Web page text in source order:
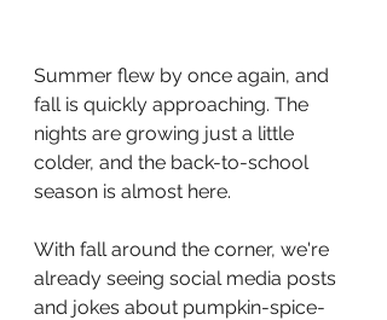
Summer flew by once again, and
fall is quickly approaching. The
nights are growing just a little
colder, and the back-to-school
season is almost here.
With fall around the corner, we're
already seeing social media posts
and jokes about pumpkin-spice-